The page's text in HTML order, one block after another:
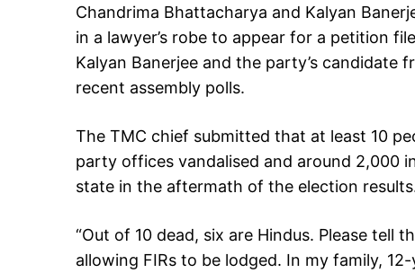
Chandrima Bhattacharya and Kalyan
in a lawyer’s robe to appear for a petition
Kalyan Banerjee and the party’s candidate
recent assembly polls.
The TMC chief submitted that at least 10
party offices vandalised and around 2,000
state in the aftermath of the election
“Out of 10 dead, six are Hindus. Please tell
allowing FIRs to be lodged. In my family,